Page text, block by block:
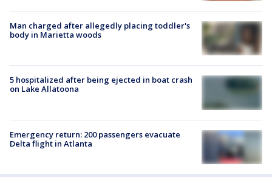
Man charged after allegedly placing toddler's
body in Marietta woods
5 hospitalized after being ejected in boat crash
on Lake Allatoona
Emergency return: 200 passengers evacuate
Delta flight in Atlanta